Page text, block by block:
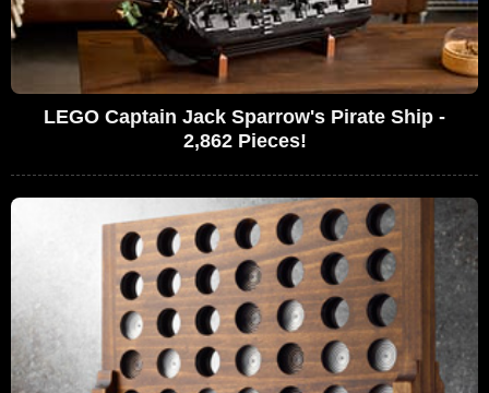
LEGO Captain Jack Sparrow's Pirate Ship -
2,862 Pieces!